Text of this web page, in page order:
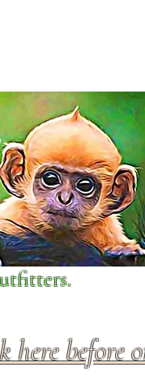
here before